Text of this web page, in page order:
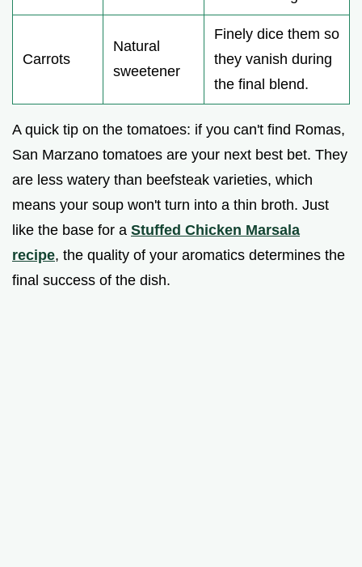
Carrots
Natural
sweetener
Finely dice them so
they vanish during
the final blend.
A quick tip on the tomatoes: if you can't find Romas,
San Marzano tomatoes are your next best bet. They
are less watery than beefsteak varieties, which
means your soup won't turn into a thin broth. Just
like the base for a Stuffed Chicken Marsala
recipe, the quality of your aromatics determines the
final success of the dish.